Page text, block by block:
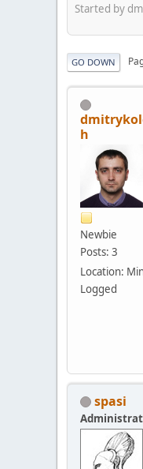
Started by
GO DOWN
h
Newbie
Posts: 3
Location:
Logged
spasi